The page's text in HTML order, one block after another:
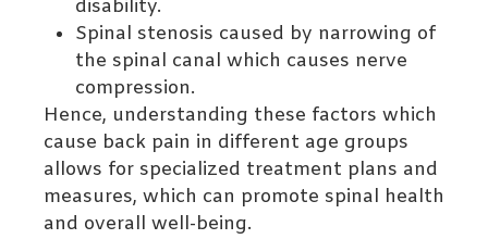
disability.
Spinal stenosis caused by narrowing of
the spinal canal which causes nerve
compression.
Hence, understanding these factors which
cause back pain in different age groups
allows for specialized treatment plans and
measures, which can promote spinal health
and overall well-being.